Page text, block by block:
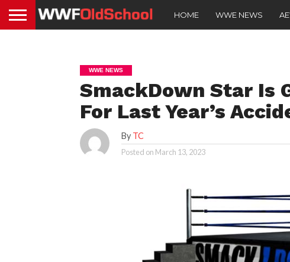
HOME WWE NEWS
WWE NEWS
SmackDown Star Is
For Last Year’s
By TC
Posted on March 13, 2023